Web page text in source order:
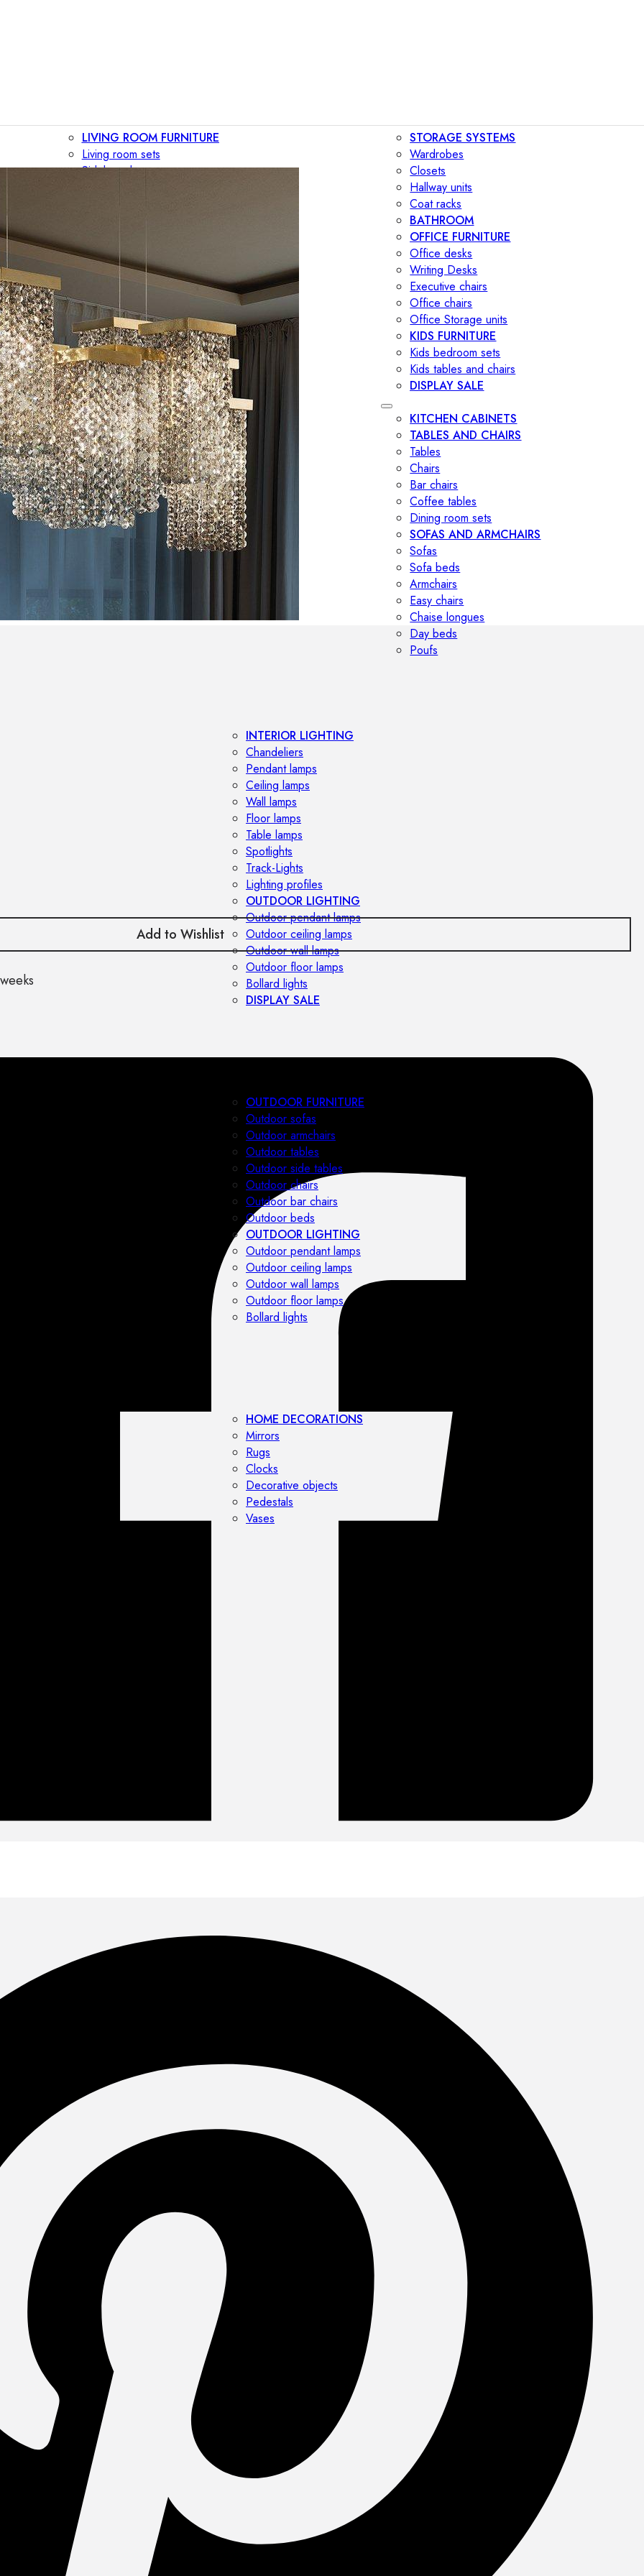
LIVING ROOM FURNITURE
Living room sets
Sideboards
TV furniture
Bookcases
BEDROOM FURNITURE
Beds
Bedroom sets
Bedside tables
Chests of drawers
Dressing tables
Indoor benches
STORAGE SYSTEMS
Wardrobes
Closets
Hallway units
Coat racks
BATHROOM
OFFICE FURNITURE
Office desks
Writing Desks
Executive chairs
Office chairs
Office Storage units
KIDS FURNITURE
Kids bedroom sets
Kids tables and chairs
DISPLAY SALE
KITCHEN CABINETS
TABLES AND CHAIRS
Tables
Chairs
Bar chairs
Coffee tables
Dining room sets
SOFAS AND ARMCHAIRS
Sofas
Sofa beds
Armchairs
Easy chairs
Chaise longues
Day beds
Poufs
INTERIOR LIGHTING
Chandeliers
Pendant lamps
Ceiling lamps
Wall lamps
Floor lamps
Table lamps
Spotlights
Track-Lights
Lighting profiles
OUTDOOR LIGHTING
Outdoor pendant lamps
Outdoor ceiling lamps
Outdoor wall lamps
Outdoor floor lamps
Bollard lights
DISPLAY SALE
OUTDOOR FURNITURE
Outdoor sofas
Outdoor armchairs
Outdoor tables
Outdoor side tables
Outdoor chairs
Outdoor bar chairs
Outdoor beds
OUTDOOR LIGHTING
Outdoor pendant lamps
Outdoor ceiling lamps
Outdoor wall lamps
Outdoor floor lamps
Bollard lights
HOME DECORATIONS
Mirrors
Rugs
Clocks
Decorative objects
Pedestals
Vases
Add to Wishlist